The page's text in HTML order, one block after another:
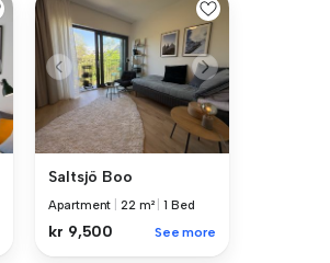
Saltsjö Boo
Apartment 22 m² |1 Bed
kr 9,500 See more